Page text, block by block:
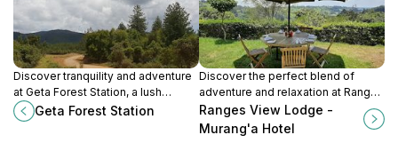
Discover tranquility and adventure
at Geta Forest Station, a lush
country park in Ndunyu Njeru,
perfect for nature lovers and
Geta Forest Station
Discover the perfect blend of
adventure and relaxation at Ranges
View Lodge, an idyllic getaway in
Murang'a, Kenya, surrounded by
breathtaking nature.
Ranges View Lodge -
Murang'a Hotel